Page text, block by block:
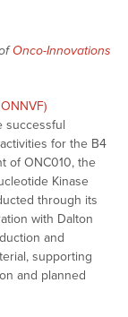
Onco-Innovations
successful
for the B4
of ONC010, the
Kinase
through its
with Dalton
and
supporting
and planned